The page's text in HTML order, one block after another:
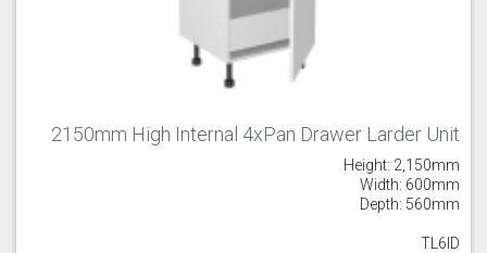
2150mm High Internal 4xPan Drawer Larder Unit
Height: 2,150mm
Width: 600mm
Depth: 560mm
TL6ID